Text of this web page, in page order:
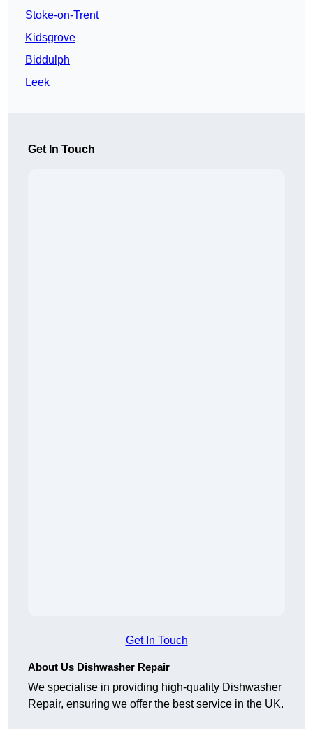
Stoke-on-Trent
Kidsgrove
Biddulph
Leek
Get In Touch
Get In Touch
About Us Dishwasher Repair
We specialise in providing high-quality Dishwasher
Repair, ensuring we offer the best service in the UK.